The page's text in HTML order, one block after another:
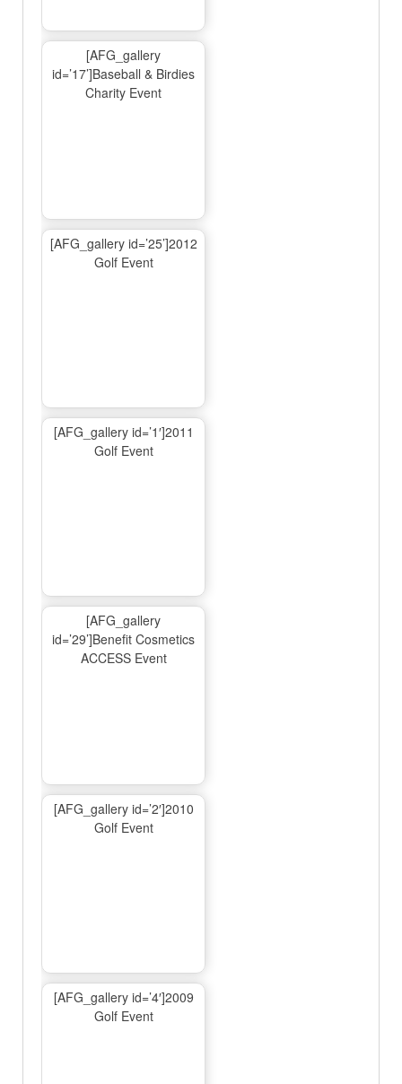
[AFG_gallery
id=’17’]Baseball & Birdies
Charity Event
[AFG_gallery id=’25’]2012
Golf Event
[AFG_gallery id=’1′]2011
Golf Event
[AFG_gallery
id=’29’]Benefit Cosmetics
ACCESS Event
[AFG_gallery id=’2′]2010
Golf Event
[AFG_gallery id=’4′]2009
Golf Event